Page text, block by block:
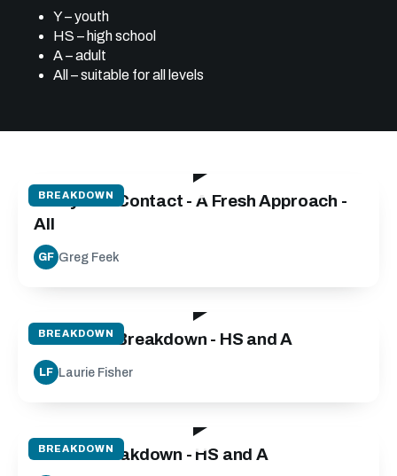
Y – youth
HS – high school
A – adult
All – suitable for all levels
BREAKDOWN
Carry into Contact - A Fresh Approach -
All
GF Greg Feek
BREAKDOWN
Defensive Breakdown - HS and A
LF Laurie Fisher
BREAKDOWN
Attack Breakdown - HS and A